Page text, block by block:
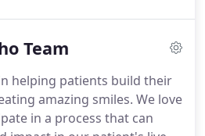
recommendations and
approach.Our goal is to
smiles our patients
using the following.
Team
helping patients build their
amazing smiles. We love
in a process that can